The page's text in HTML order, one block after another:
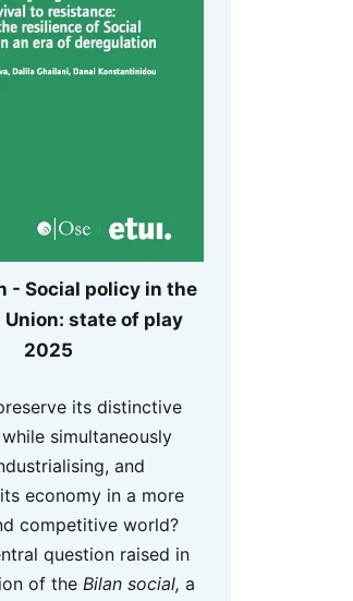
- Social policy in the
Union: state of play
2025
its distinctive
simultaneously
and
economy in a more
competitive world?
question raised in
of the Bilan social, a